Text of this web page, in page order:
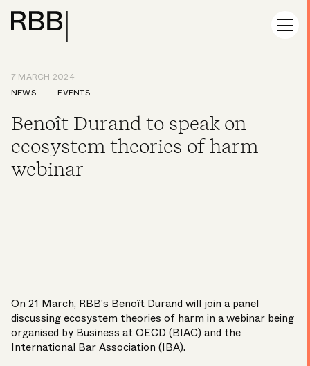
7 MARCH 2024
NEWS
EVENTS
Benoît Durand to speak on
ecosystem theories of harm
webinar
On 21 March, RBB's Benoît Durand will join a panel
discussing ecosystem theories of harm in a webinar being
organised by Business at OECD (BIAC) and the
International Bar Association (IBA).